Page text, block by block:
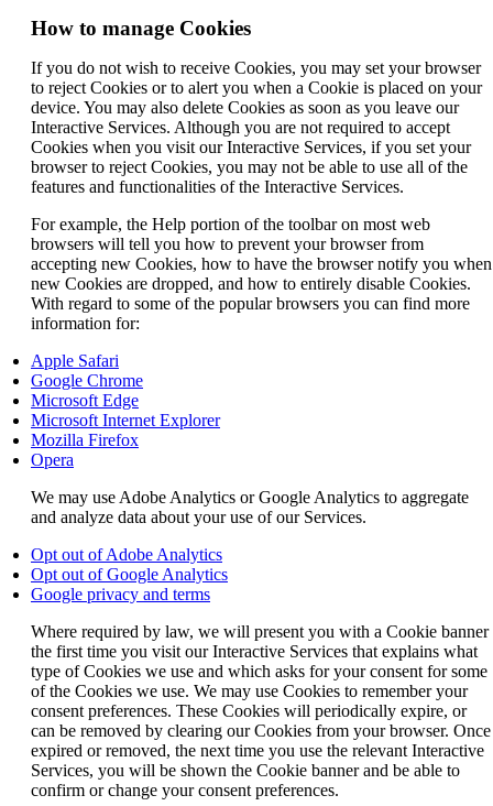
How to manage Cookies
If you do not wish to receive Cookies, you may set your browser
to reject Cookies or to alert you when a Cookie is placed on your
device. You may also delete Cookies as soon as you leave our
Interactive Services. Although you are not required to accept
Cookies when you visit our Interactive Services, if you set your
browser to reject Cookies, you may not be able to use all of the
features and functionalities of the Interactive Services.
For example, the Help portion of the toolbar on most web
browsers will tell you how to prevent your browser from
accepting new Cookies, how to have the browser notify you when
new Cookies are dropped, and how to entirely disable Cookies.
With regard to some of the popular browsers you can find more
information for:
Apple Safari
another
site
in
a
that
may
meet
accessibility
guidelines.
Google ChromeOpens
site
window
that
not
meet
accessibility
Microsoft EdgeOpens
another
site
new
window
may
not
meet
guidelines.
Microsoft Internet ExplorerOpens
a
new
that
may
accessibility
guidelines.
Mozilla FirefoxOpens
in
a
window
that
may
meet
accessibility
guidelines.
Opera
site
in
new
window
that
not
meet
accessibility
guidelines.
We may use Adobe Analytics or Google Analytics to aggregate
and analyze data about your use of our Services.
Opt out of Adobe AnalyticsOpens
another
a
new
window
that
may
not
meet
accessibility
guidelines.
Opt out of Google AnalyticsOpens
in
a
new
window
that
may
not
meet
accessibility
Google privacy and termsOpens
site
in
a
new
window
that
may
not
meet
Where required by law, we will present you with a Cookie banner
the first time you visit our Interactive Services that explains what
type of Cookies we use and which asks for your consent for some
of the Cookies we use. We may use Cookies to remember your
consent preferences. These Cookies will periodically expire, or
can be removed by clearing our Cookies from your browser. Once
expired or removed, the next time you use the relevant Interactive
Services, you will be shown the Cookie banner and be able to
confirm or change your consent preferences.